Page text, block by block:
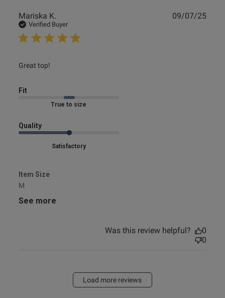
Mariska K.
Verified Buyer
Great top!
read more about review content
Fit
Marked Fit to Size
Quality
Satisfactory
Item Size
M
See more
09/07/25
Was this review helpful?
0
0
Load more reviews